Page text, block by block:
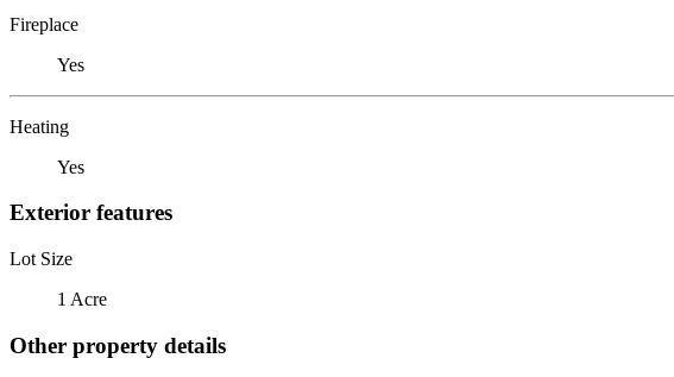
Fireplace
Yes
Heating
Yes
Exterior features
Lot Size
1 Acre
Other property details